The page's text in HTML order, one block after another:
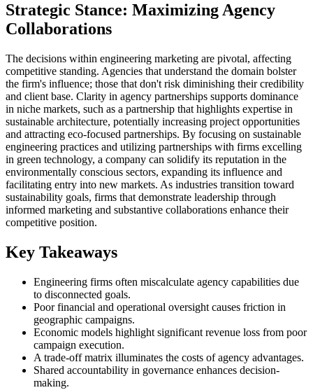
Strategic Stance: Maximizing Agency
Collaborations
The decisions within engineering marketing are pivotal, affecting
competitive standing. Agencies that understand the domain bolster
the firm's influence; those that don't risk diminishing their credibility
and client base. Clarity in agency partnerships supports dominance
in niche markets, such as a partnership that highlights expertise in
sustainable architecture, potentially increasing project opportunities
and attracting eco-focused partnerships. By focusing on sustainable
engineering practices and utilizing partnerships with firms excelling
in green technology, a company can solidify its reputation in the
environmentally conscious sectors, expanding its influence and
facilitating entry into new markets. As industries transition toward
sustainability goals, firms that demonstrate leadership through
informed marketing and substantive collaborations enhance their
competitive position.
Key Takeaways
Engineering firms often miscalculate agency capabilities due
to disconnected goals.
Poor financial and operational oversight causes friction in
geographic campaigns.
Economic models highlight significant revenue loss from poor
campaign execution.
A trade-off matrix illuminates the costs of agency advantages.
Shared accountability in governance enhances decision-
making.